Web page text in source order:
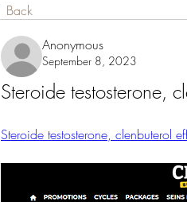
Back
Anonymous
September 8, 2023
Steroide testosterone,
Steroide testosterone, clenbuterol